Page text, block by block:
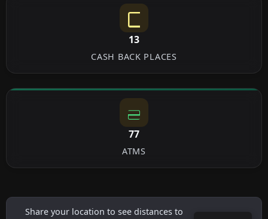
13
CASH BACK PLACES
77
ATMS
Share your location to see distances to